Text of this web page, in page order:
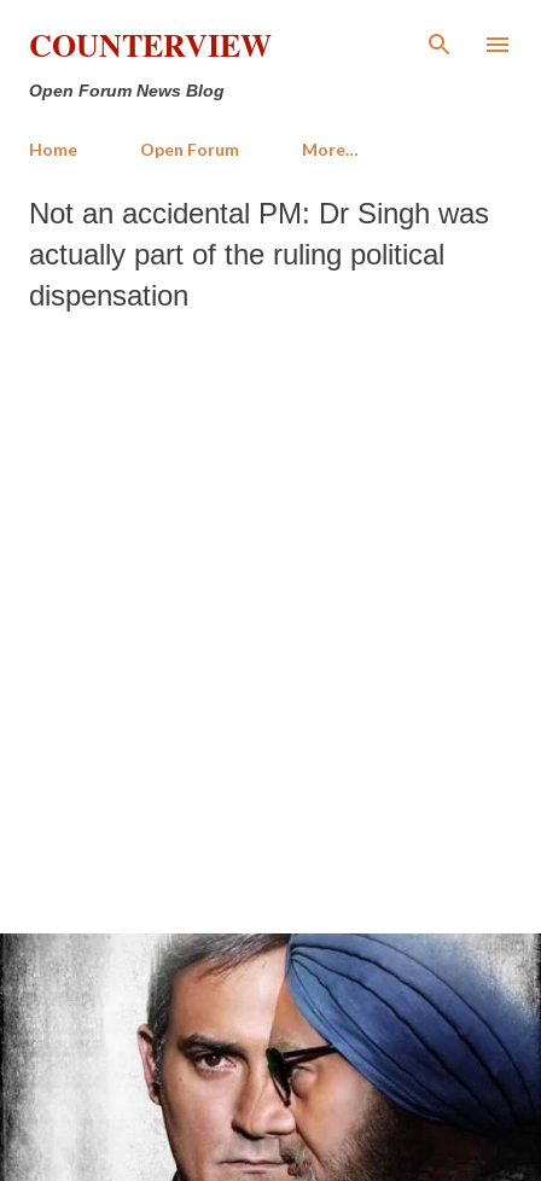
Skip to main content
COUNTERVIEW
Open Forum News Blog
Home Open Forum More…
Not an accidental PM: Dr Singh was
actually part of the ruling political
dispensation